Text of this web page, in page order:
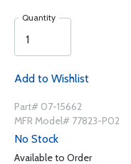
Quantity
Add to Wishlist
Part# 07-15662
MFR Model# 77823-P02
No Stock
Available to Order